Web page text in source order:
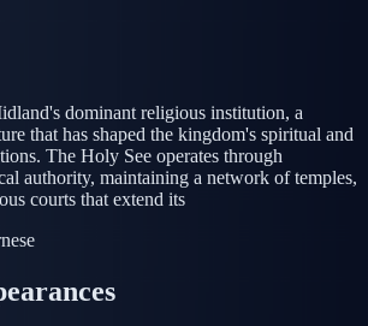
dominant religious institution, a
that has shaped the kingdom's spiritual and
The Holy See operates through
authority, maintaining a network of temples,
courts that extend its